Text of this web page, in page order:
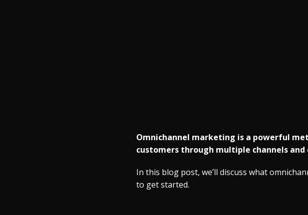
Omnichannel marketing is a powerful
customers through multiple channels
In this blog post, we’ll discuss what
to get started.